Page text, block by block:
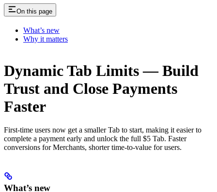
On this page
What’s new
Why it matters
Dynamic Tab Limits — Build
Trust and Close Payments
Faster
First-time users now get a smaller Tab to start, making it easier to
complete a payment early and unlock the full $5 Tab. Faster
conversions for Merchants, shorter time-to-value for users.
What’s new